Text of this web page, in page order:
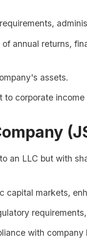
of annual returns,
assets.
to corporate income
an LLC but with
capital markets,
with company